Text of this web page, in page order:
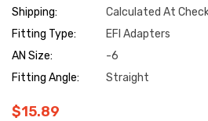
Shipping:
Calculated At
Fitting Type:
EFI Adapters
AN Size:
-6
Fitting Angle:
Straight
$15.89